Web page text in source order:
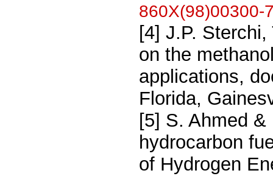
860X(98)00300-
[4] J.P.
on the
applications,
Florida,
[5] S. Ahmed
hydrocarbon
of Hydrogen